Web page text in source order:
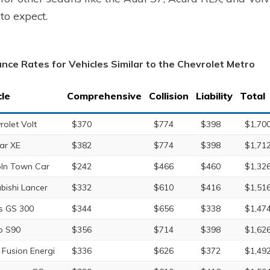
expect.
Rates for Vehicles Similar to the Chevrolet Metro
Comprehensive Collision Liability Total
Volt $370 $774 $398
XE
$382 $774 $398
Town Car
$242 $466 $460
Lancer
$332 $610 $416
GS 300
$344 $656 $338
S90
$356 $714 $398
Energi
$336 $626 $372